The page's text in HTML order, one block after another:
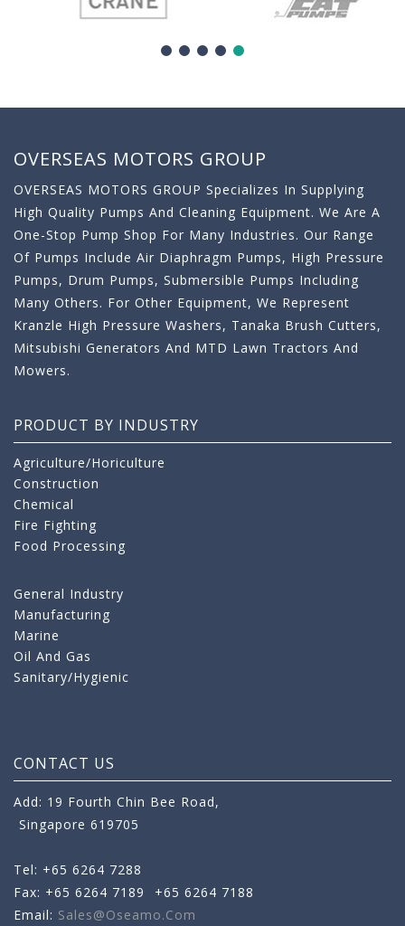
OVERSEAS MOTORS GROUP
OVERSEAS MOTORS GROUP Specializes In Supplying
High Quality Pumps And Cleaning Equipment. We Are A
One-Stop Pump Shop For Many Industries. Our Range
Of Pumps Include Air Diaphragm Pumps, High Pressure
Pumps, Drum Pumps, Submersible Pumps Including
Many Others. For Other Equipment, We Represent
Kranzle High Pressure Washers, Tanaka Brush Cutters,
Mitsubishi Generators And MTD Lawn Tractors And
Mowers.
PRODUCT BY INDUSTRY
Agriculture/Horiculture
Construction
Chemical
Fire Fighting
Food Processing
General Industry
Manufacturing
Marine
Oil And Gas
Sanitary/Hygienic
CONTACT US
Add: 19 Fourth Chin Bee Road,
Singapore 619705
Tel: +65 6264 7288
Fax: +65 6264 7189
+65 6264 7188
Email: Sales@oseamo.com